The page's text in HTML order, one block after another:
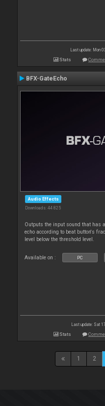
Last update: Mon
Stats
BFX-GateEcho
Audio Effects
Downloads: 44 825
Outputs the input sound that has
echo according to beat button's
level below the threshold level.
Available on : PC
Last update: Sat
Stats
1 2